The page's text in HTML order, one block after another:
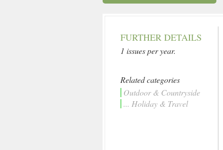
FURTHER DETAILS
1 issues per year.
Related categories
Outdoor & Countryside
... Holiday & Travel